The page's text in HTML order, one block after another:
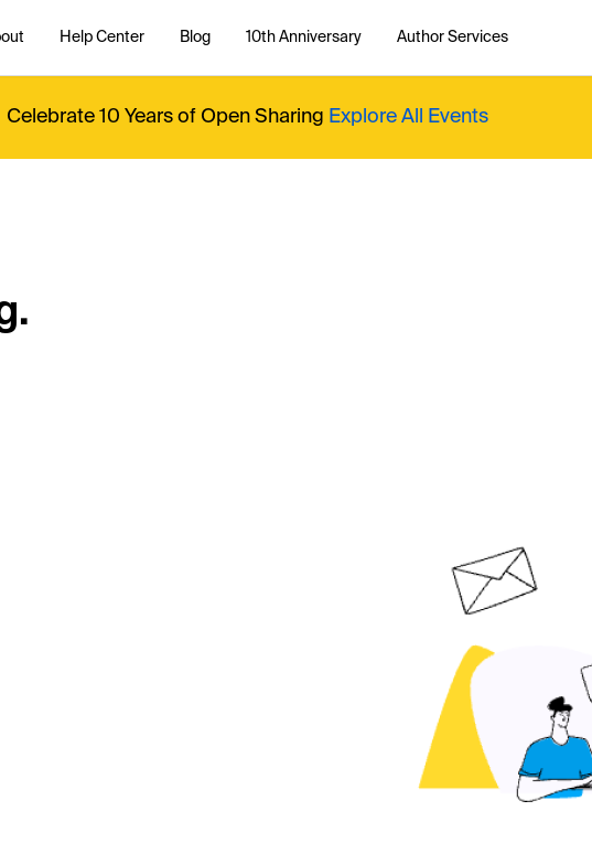
Help Center Blog 10th Anniversary Author Services
Celebrate 10 Years of Open Sharing Explore All Events